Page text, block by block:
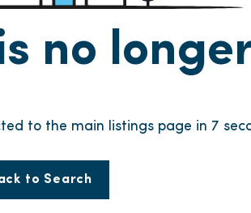
no
to the main listings page in 6
to Search